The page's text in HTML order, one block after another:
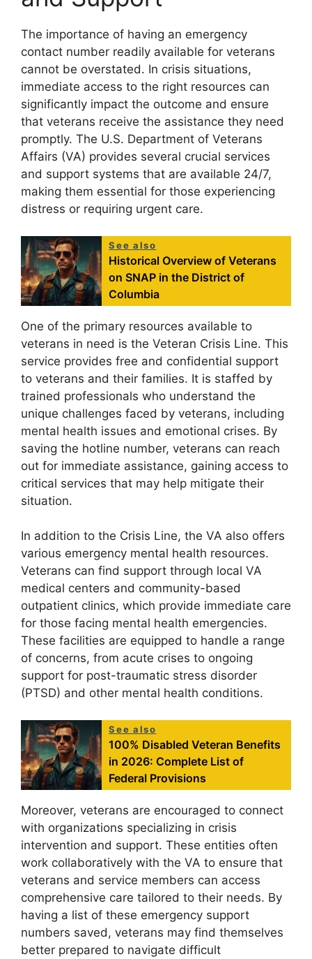
The importance of having an emergency
contact number readily available for veterans
cannot be overstated. In crisis situations,
immediate access to the right resources can
significantly impact the outcome and ensure
that veterans receive the assistance they need
promptly. The U.S. Department of Veterans
Affairs (VA) provides several crucial services
and support systems that are available 24/7,
making them essential for those experiencing
distress or requiring urgent care.
See also
Historical Overview of Veterans
on SNAP in the District of
Columbia
One of the primary resources available to
veterans in need is the Veteran Crisis Line. This
service provides free and confidential support
to veterans and their families. It is staffed by
trained professionals who understand the
unique challenges faced by veterans, including
mental health issues and emotional crises. By
saving the hotline number, veterans can reach
out for immediate assistance, gaining access to
critical services that may help mitigate their
situation.
In addition to the Crisis Line, the VA also offers
various emergency mental health resources.
Veterans can find support through local VA
medical centers and community-based
outpatient clinics, which provide immediate care
for those facing mental health emergencies.
These facilities are equipped to handle a range
of concerns, from acute crises to ongoing
support for post-traumatic stress disorder
(PTSD) and other mental health conditions.
See also
100% Disabled Veteran Benefits
in 2026: Complete List of
Federal Provisions
Moreover, veterans are encouraged to connect
with organizations specializing in crisis
intervention and support. These entities often
work collaboratively with the VA to ensure that
veterans and service members can access
comprehensive care tailored to their needs. By
having a list of these emergency support
numbers saved, veterans may find themselves
better prepared to navigate difficult